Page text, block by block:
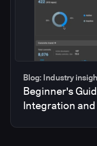
Blog: Industry
Beginner's
Integration